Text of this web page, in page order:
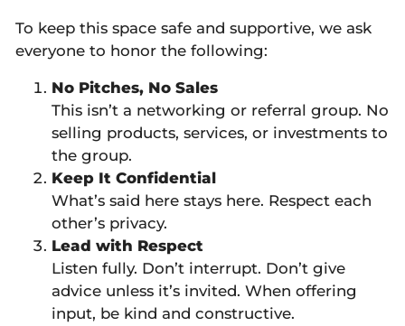
To keep this space safe and supportive, we ask
everyone to honor the following:
No Pitches, No Sales
This isn’t a networking or referral group. No
selling products, services, or investments to
the group.
Keep It Confidential
What’s said here stays here. Respect each
other’s privacy.
Lead with Respect
Listen fully. Don’t interrupt. Don’t give
advice unless it’s invited. When offering
input, be kind and constructive.